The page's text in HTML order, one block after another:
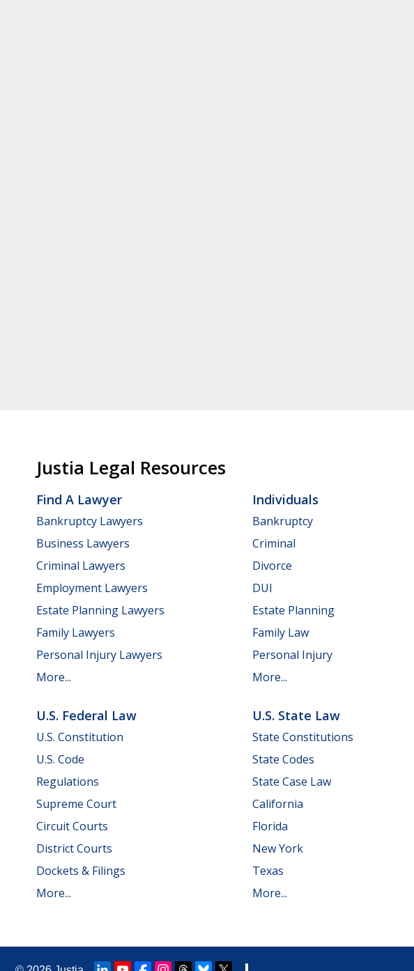
Justia Legal Resources
Find A Lawyer
Bankruptcy Lawyers
Business Lawyers
Criminal Lawyers
Employment Lawyers
Estate Planning Lawyers
Family Lawyers
Personal Injury Lawyers
More...
Individuals
Bankruptcy
Criminal
Divorce
DUI
Estate Planning
Family Law
Personal Injury
More...
U.S. Federal Law
U.S. Constitution
U.S. Code
Regulations
Supreme Court
Circuit Courts
District Courts
Dockets & Filings
More...
U.S. State Law
State Constitutions
State Codes
State Case Law
California
Florida
New York
Texas
More...